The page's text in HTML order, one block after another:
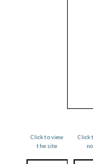
Click to view
the site
Click